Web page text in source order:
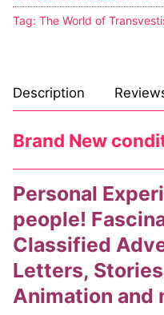
Sexy Comics
Industrial
Techno
Alternative
Big Names
Sexy Outfits
French Maid
Tag: The World of
Description
Brand New
Personal
people!
Classified
Letters,
Animation and